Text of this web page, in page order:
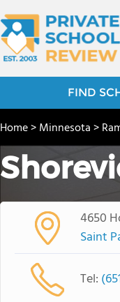
FIND
Home>Minnesota>
4650
Saint
Tel: